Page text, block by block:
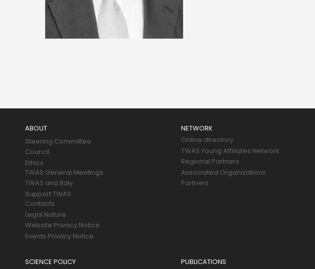
ABOUT
Steering Committee
Council
Ethics
TWAS General Meetings
TWAS and Italy
Support TWAS
Contacts
Legal Nature
Website Privacy Notice
Events Privacy Notice
NETWORK
Online directory
TWAS Young Affiliates Network
Regional Partners
Associated Organizations
Partners
SCIENCE POLICY
PUBLICATIONS